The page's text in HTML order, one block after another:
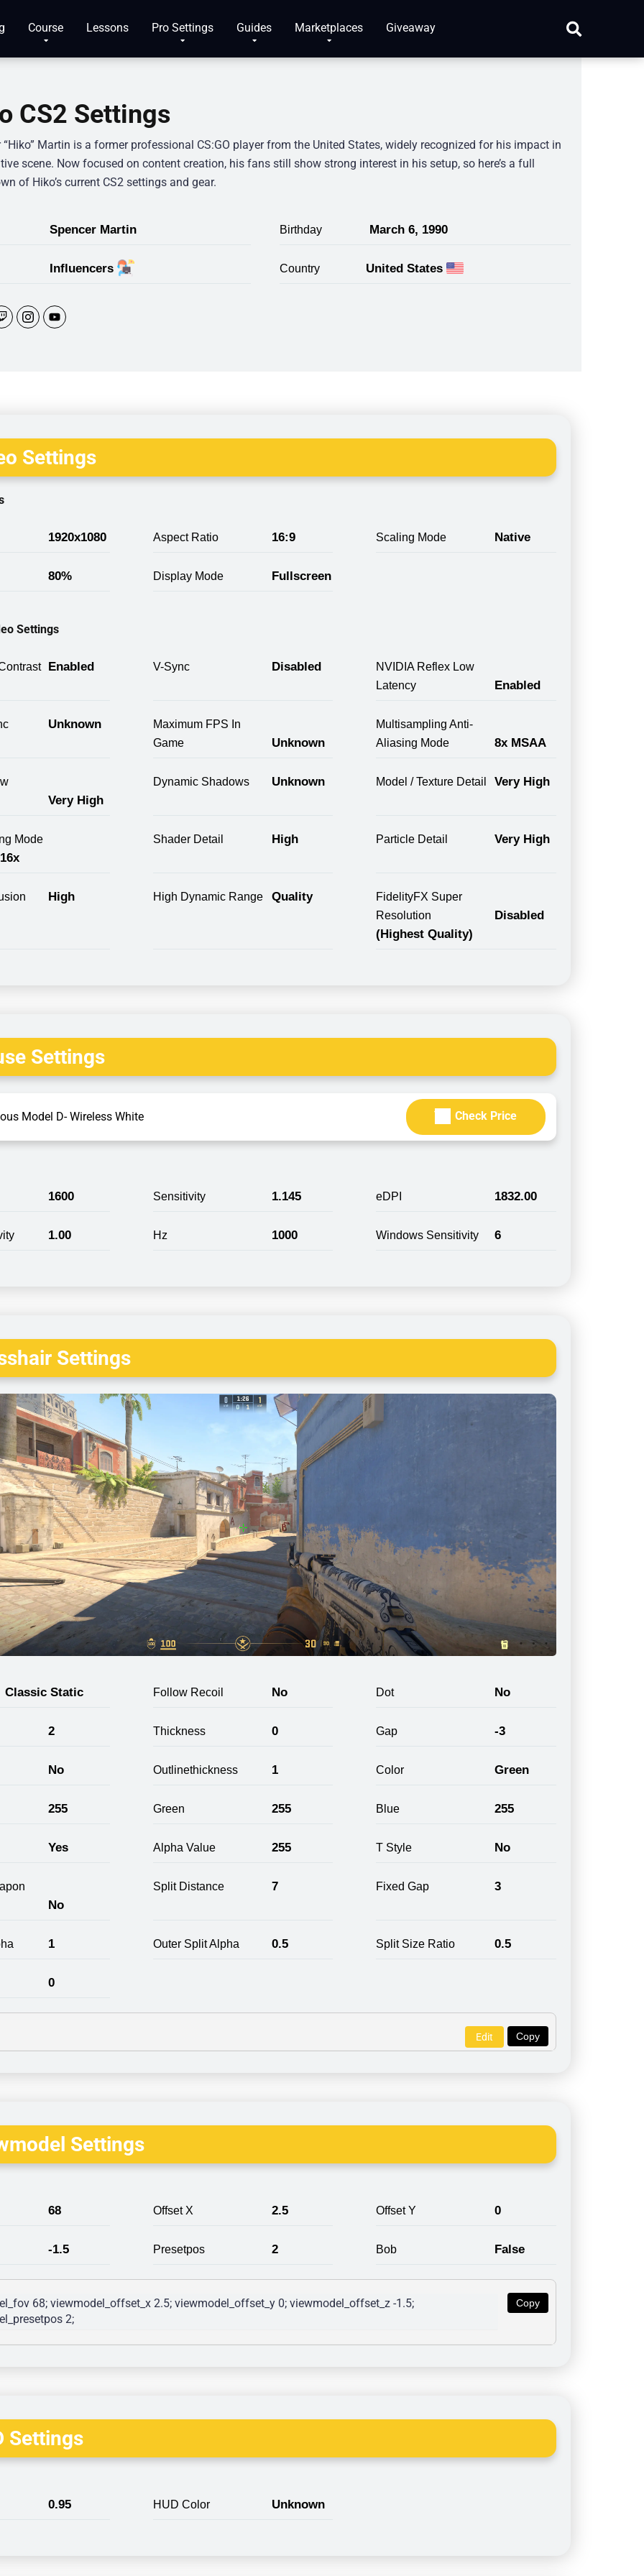
Course Lessons Pro Settings Guides Marketplaces Giveaway
CS2 Settings
“Hiko” Martin is a former professional CS:GO player from the United States, widely recognized for his impact in
scene. Now focused on content creation, his fans still show strong interest in his setup, so here’s a full
of Hiko’s current CS2 settings and gear.
Spencer Martin Birthday March 6, 1990
Influencers Country United States
Settings
1920x1080 Aspect Ratio 16:9 Scaling Mode Native
80% Display Mode Fullscreen
Settings
Enabled V-Sync Disabled
NVIDIA Reflex Low
Latency
Enabled
Unknown
Maximum FPS In
Game
Unknown
Multisampling Anti-
Aliasing Mode
8x MSAA
Very High
Dynamic Shadows Unknown Model / Texture Detail Very High
Mode Shader Detail High Particle Detail Very High
High High Dynamic Range Quality
FidelityFX Super
Resolution
Disabled
(Highest Quality)
Settings
Model D- Wireless White Check Price
1600 Sensitivity 1.145 eDPI 1832.00
1.00 Hz 1000 Windows Sensitivity 6
Settings
Classic Static Follow Recoil No Dot No
2 Thickness 0 Gap -3
No Outlinethickness 1 Color Green
255 Green 255 Blue 255
Yes Alpha Value 255 T Style No
No
Split Distance 7 Fixed Gap 3
1 Outer Split Alpha 0.5 Split Size Ratio 0.5
0
Copy
Edit
Settings
68 Offset X 2.5 Offset Y 0
-1.5 Presetpos 2 Bob False
Copy
68; viewmodel_offset_x 2.5; viewmodel_offset_y 0; viewmodel_offset_z -1.5;
2;
Settings
0.95 HUD Color Unknown